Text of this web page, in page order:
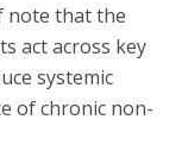
note that the
act across key
systemic
of chronic non-